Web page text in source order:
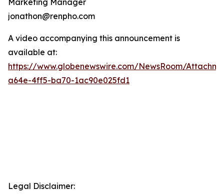
Marketing Manager
jonathon@renpho.com
A video accompanying this announcement is
available at:
https://www.globenewswire.com/NewsRoom/
a64e-4ff5-ba70-1ac90e025fd1
Legal Disclaimer: